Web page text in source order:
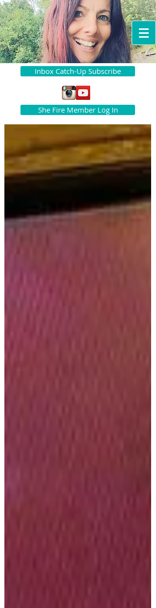
Inbox Catch-Up Subscribe
She Fire Member Log In